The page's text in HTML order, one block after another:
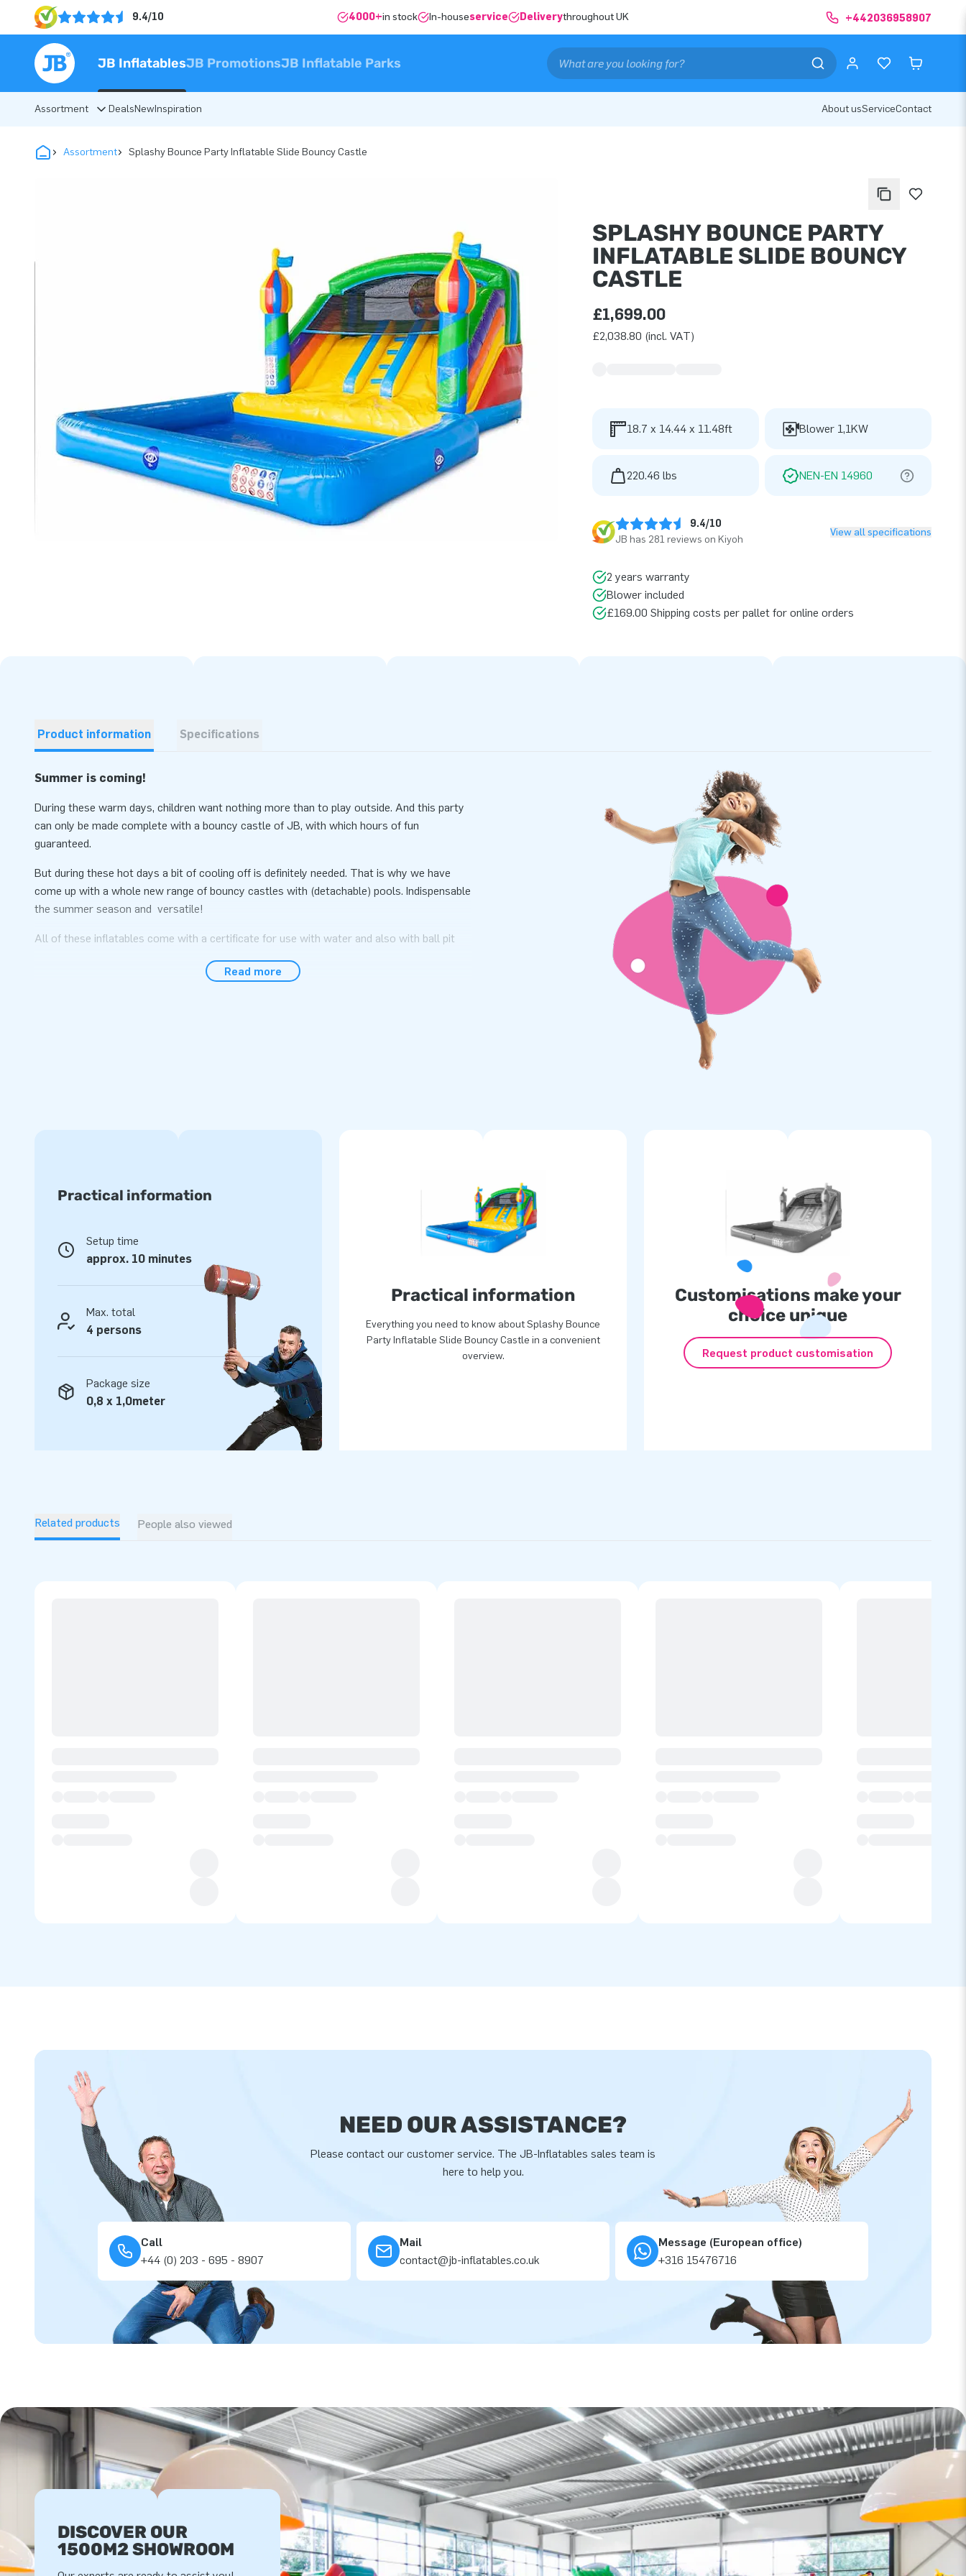
9.4/10 4000+in stock In-houseservice Deliverythroughout UK +442036958907
JB InflatablesJB PromotionsJB Inflatable Parks
Assortment DealsNewInspiration About usServiceContact
Assortment Splashy Bounce Party Inflatable Slide Bouncy Castle
SPLASHY BOUNCE PARTY
INFLATABLE SLIDE BOUNCY
CASTLE
£1,699.00
£2,038.80 (incl. VAT)
18.7 x 14.44 x 11.48ft Blower 1,1KW
220.46 lbs NEN-EN 14960
9.4/10
JB has 281 reviews on Kiyoh
View all specifications
2 years warranty
Blower included
£169.00 Shipping costs per pallet for online orders
Product information Specifications
Summer is coming!
During these warm days, children want nothing more than to play outside. And this party
can only be made complete with a bouncy castle of JB, with which hours of fun
guaranteed.
But during these hot days a bit of cooling off is definitely needed. That is why we have
come up with a whole new range of bouncy castles with (detachable) pools. Indispensable
the summer season and versatile!
All of these inflatables come with a certificate for use with water and also with ball pit
Read more
Practical information
Setup time
approx. 10 minutes
Max. total
4 persons
Package size
0,8 x 1,0meter
Practical information
Everything you need to know about Splashy Bounce
Party Inflatable Slide Bouncy Castle in a convenient
overview.
Customisations make your
choice unique
Request product customisation
Related products People also viewed
NEED OUR ASSISTANCE?
Please contact our customer service. The JB-Inflatables sales team is
here to help you.
Call
+44 (0) 203 - 695 - 8907
Mail
contact@jb-inflatables.co.uk
Message (European office)
+316 15476716
DISCOVER OUR
1500M2 SHOWROOM